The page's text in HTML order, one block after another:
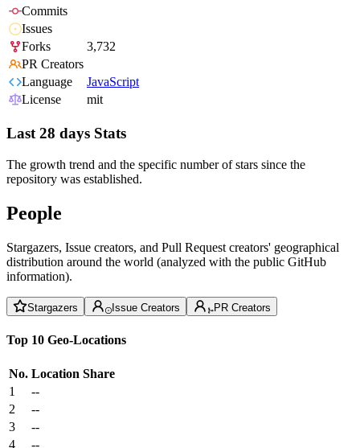
Commits
Issues
Forks
3,732
PR Creators
Language
JavaScript
License
mit
Last 28 days Stats
The growth trend and the specific number of stars since the
repository was established.
People
Stargazers, Issue creators, and Pull Request creators' geographical
distribution around the world (analyzed with the public GitHub
information).
Stargazers Issue Creators PR Creators
Top 10 Geo-Locations
No. Location Share
1
--
2
--
3
--
4
--